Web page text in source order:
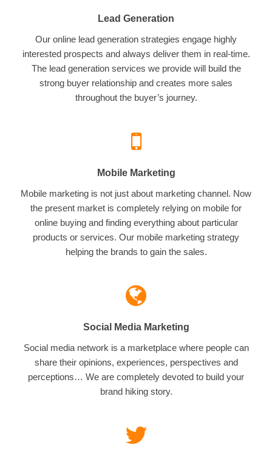
Lead Generation
Our online lead generation strategies engage highly
interested prospects and always deliver them in real-time.
The lead generation services we provide will build the
strong buyer relationship and creates more sales
throughout the buyer’s journey.
Mobile Marketing
Mobile marketing is not just about marketing channel. Now
the present market is completely relying on mobile for
online buying and finding everything about particular
products or services. Our mobile marketing strategy
helping the brands to gain the sales.
Social Media Marketing
Social media network is a marketplace where people can
share their opinions, experiences, perspectives and
perceptions… We are completely devoted to build your
brand hiking story.